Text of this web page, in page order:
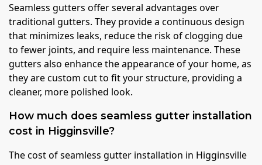
Seamless gutters offer several advantages over
traditional gutters. They provide a continuous design
that minimizes leaks, reduce the risk of clogging due
to fewer joints, and require less maintenance. These
gutters also enhance the appearance of your home, as
they are custom cut to fit your structure, providing a
cleaner, more polished look.
How much does seamless gutter installation
cost in Higginsville?
The cost of seamless gutter installation in Higginsville